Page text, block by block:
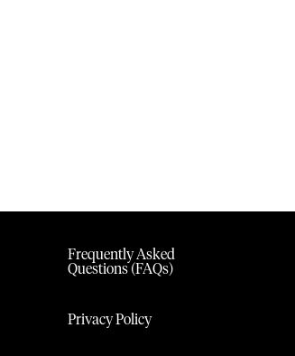
Frequently Asked
Questions (FAQs)
Privacy Policy